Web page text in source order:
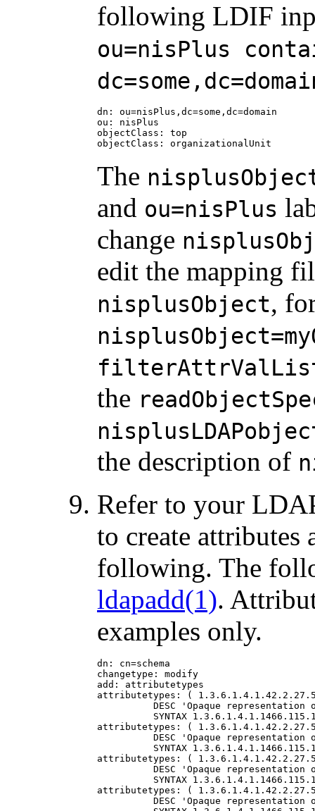
following LDIF
ou=nisPlus
dn: ou=nisPlus,dc=some,dc=domain
ou: nisPlus
objectClass: top
objectClass: organizationalUnit
The
and ou=nisPlus
change
edit the mapping
nisplusObject,
the
the description of
Refer to your
to create attributes
following. The
ldapadd(1).
examples only.
dn: cn=schema
changetype: modify
add: attributetypes
attributetypes: (
DESC 'Opaque representation
SYNTAX
attributetypes: (
DESC 'Opaque representation
SYNTAX
attributetypes: (
DESC 'Opaque representation
SYNTAX
attributetypes: (
DESC 'Opaque representation